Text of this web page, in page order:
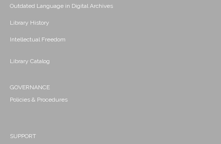
Outdated Language in Digital Archives
Library History
Intellectual Freedom
Library Catalog
GOVERNANCE
Policies & Procedures
SUPPORT